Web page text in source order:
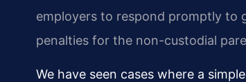
employers to respond promptly to
penalties for the non-custodial
We have seen cases where a